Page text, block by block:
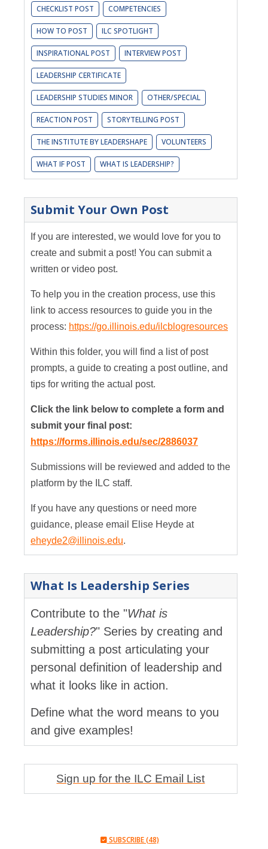
CHECKLIST POST COMPETENCIES
HOW TO POST ILC SPOTLIGHT
INSPIRATIONAL POST INTERVIEW POST
LEADERSHIP CERTIFICATE
LEADERSHIP STUDIES MINOR OTHER/SPECIAL
REACTION POST STORYTELLING POST
THE INSTITUTE BY LEADERSHAPE VOLUNTEERS
WHAT IF POST WHAT IS LEADERSHIP?
Submit Your Own Post
If you are interested, we would love for you to
create and submit a post! You can submit a
written or video post.
To help you in the creation process, use this
link to access resources to guide you in the
process: https://go.illinois.edu/ilcblogresources
Within this folder, you will find a list of post
prompts, a guide to creating a post outline, and
tips for writing the actual post.
Click the link below to complete a form and
submit your final post:
https://forms.illinois.edu/sec/2886037
Submissions will be reviewed and added to the
platform by the ILC staff.
If you have any questions or need more
guidance, please email Elise Heyde at
eheyde2@illinois.edu.
What Is Leadership Series
Contribute to the "What is
Leadership?" Series by creating and
submitting a post articulating your
personal definition of leadership and
what it looks like in action.
Define what the word means to you
and give examples!
Sign up for the ILC Email List
SUBSCRIBE (48)